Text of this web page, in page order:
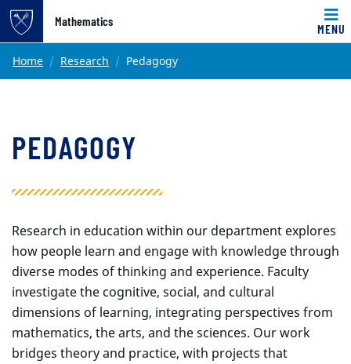
Top of page
Skip to main content
Mathematics
MENU
Main content
Home Research Pedagogy
PEDAGOGY
Research in education within our department explores
how people learn and engage with knowledge through
diverse modes of thinking and experience. Faculty
investigate the cognitive, social, and cultural
dimensions of learning, integrating perspectives from
mathematics, the arts, and the sciences. Our work
bridges theory and practice, with projects that